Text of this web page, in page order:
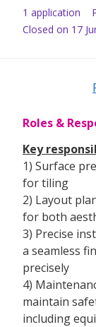
1 application
Closed on 17
Roles &
Key
1) Surface
for tiling
2) Layout
for both
3) Precise
a seamless
precisely
4)
maintain
including